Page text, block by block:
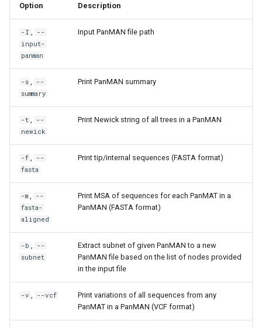
Option Description
-I ,
--
input-
panman
Input PanMAN file path
-s ,
--
summary
Print PanMAN summary
-t ,
--
newick
Print Newick string of all trees in a PanMAN
-f ,
--
fasta
Print tip/internal sequences (FASTA format)
-m ,
--
fasta-
aligned
Print MSA of sequences for each PanMAT in a
PanMAN (FASTA format)
-b ,
--
subnet
Extract subnet of given PanMAN to a new
PanMAN file based on the list of nodes provided
in the input file
-v , --vcf
Print variations of all sequences from any
PanMAT in a PanMAN (VCF format)